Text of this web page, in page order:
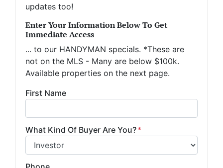
updates too!
Enter Your Information Below To Get
Immediate Access
... to our HANDYMAN specials. *These are
not on the MLS - Many are below $100k.
Available properties on the next page.
First Name
What Kind Of Buyer Are You?*